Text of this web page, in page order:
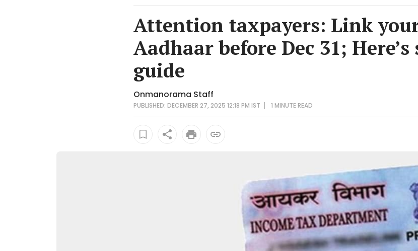
Attention taxpayers: Link
Aadhaar before Dec 31;
guide
Onmanorama Staff
PUBLISHED: DECEMBER 27, 2025 12:18 PM IST 1 MINUTEREAD